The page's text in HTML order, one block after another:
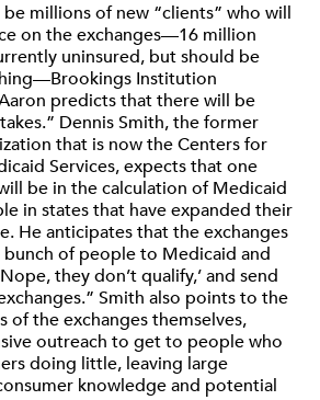
millions of new “clients” who will
on the exchanges—16 million
uninsured, but should be
Institution
predicts that there will be
Dennis Smith, the former
that is now the Centers for
Services, expects that one
be in the calculation of Medicaid
in states that have expanded their
He anticipates that the exchanges
bunch of people to Medicaid and
they don’t qualify,’ and send
Smith also points to the
of the exchanges themselves,
outreach to get to people who
doing little, leaving large
knowledge and potential